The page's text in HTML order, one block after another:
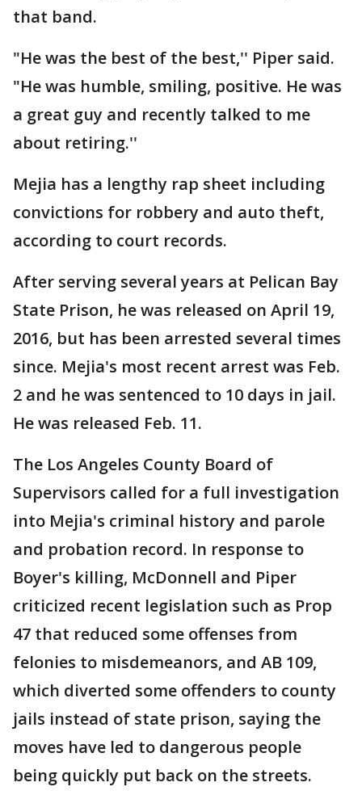
that band.
"He was the best of the best,'' Piper said.
"He was humble, smiling, positive. He was
a great guy and recently talked to me
about retiring.''
Mejia has a lengthy rap sheet including
convictions for robbery and auto theft,
according to court records.
After serving several years at Pelican Bay
State Prison, he was released on April 19,
2016, but has been arrested several times
since. Mejia's most recent arrest was Feb.
2 and he was sentenced to 10 days in jail.
He was released Feb. 11.
The Los Angeles County Board of
Supervisors called for a full investigation
into Mejia's criminal history and parole
and probation record. In response to
Boyer's killing, McDonnell and Piper
criticized recent legislation such as Prop
47 that reduced some offenses from
felonies to misdemeanors, and AB 109,
which diverted some offenders to county
jails instead of state prison, saying the
moves have led to dangerous people
being quickly put back on the streets.